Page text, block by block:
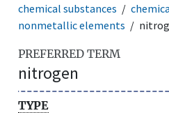
chemical substances
nonmetallic elements
PREFERRED TERM
nitrogen
TYPE